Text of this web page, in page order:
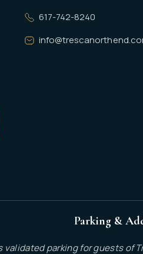
617-742-8240
Parking &
validated parking for guests of